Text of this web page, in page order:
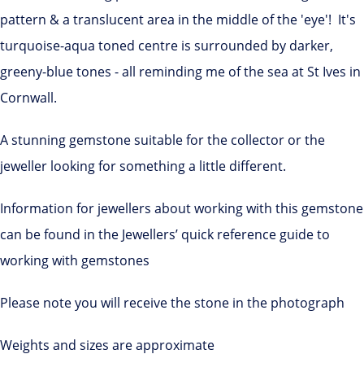
pattern & a translucent area in the middle of the 'eye'! It's
turquoise-aqua toned centre is surrounded by darker,
greeny-blue tones - all reminding me of the sea at St Ives in
Cornwall.
A stunning gemstone suitable for the collector or the
jeweller looking for something a little different.
Information for jewellers about working with this gemstone
can be found in the Jewellers’ quick reference guide to
working with gemstones
Please note you will receive the stone in the photograph
Weights and sizes are approximate